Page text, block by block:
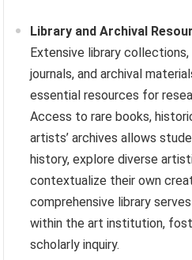
Library and Archival
Extensive library
journals, and archival
essential resources for
Access to rare books,
artists’ archives allows
history, explore diverse
contextualize their own
comprehensive library
within the art institution,
scholarly inquiry.